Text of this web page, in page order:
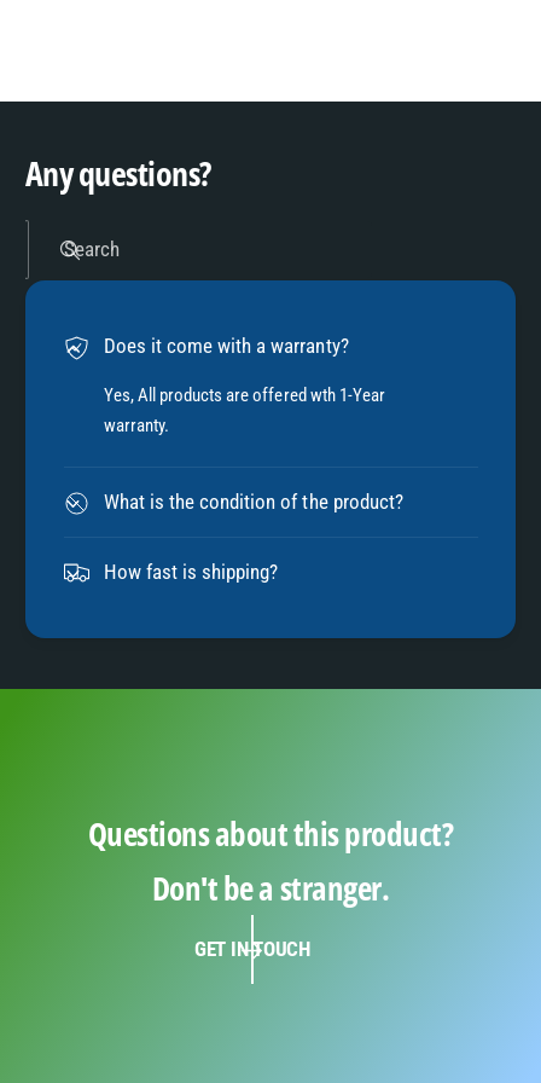
3
6
7
8
9
Any questions?
Search
Does it come with a warranty?
Yes, All products are offered wth 1-Year
warranty.
What is the condition of the product?
How fast is shipping?
Questions about this product?
Don't be a stranger.
GET IN TOUCH